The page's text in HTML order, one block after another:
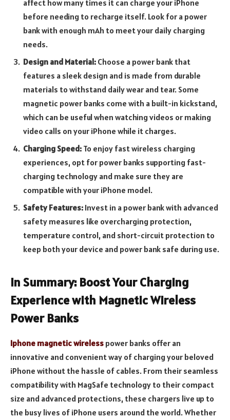
affect how many times it can charge your iPhone
before needing to recharge itself. Look for a power
bank with enough mAh to meet your daily charging
needs.
Design and Material: Choose a power bank that
features a sleek design and is made from durable
materials to withstand daily wear and tear. Some
magnetic power banks come with a built-in kickstand,
which can be useful when watching videos or making
video calls on your iPhone while it charges.
Charging Speed: To enjoy fast wireless charging
experiences, opt for power banks supporting fast-
charging technology and make sure they are
compatible with your iPhone model.
Safety Features: Invest in a power bank with advanced
safety measures like overcharging protection,
temperature control, and short-circuit protection to
keep both your device and power bank safe during use.
In Summary: Boost Your Charging
Experience with Magnetic Wireless
Power Banks
Iphone magnetic wireless power banks offer an
innovative and convenient way of charging your beloved
iPhone without the hassle of cables. From their seamless
compatibility with MagSafe technology to their compact
size and advanced protections, these chargers live up to
the busy lives of iPhone users around the world. Whether